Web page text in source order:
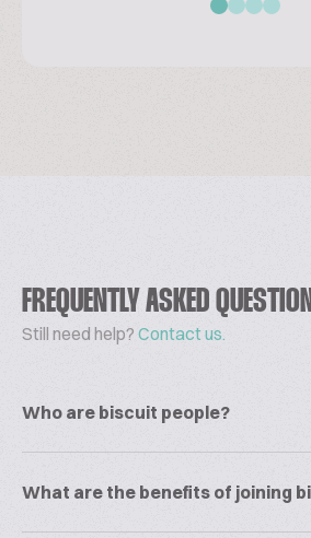
FREQUENTLY ASKED
Still need help? Contact us.
Who are biscuit people?
What are the benefits of joining